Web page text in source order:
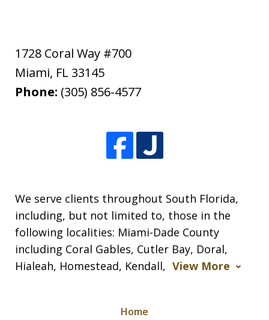
1728 Coral Way #700
Miami, FL 33145
Phone: (305) 856-4577
We serve clients throughout South Florida,
including, but not limited to, those in the
following localities: Miami-Dade County
including Coral Gables, Cutler Bay, Doral,
Hialeah, Homestead, Kendall, View More
Home